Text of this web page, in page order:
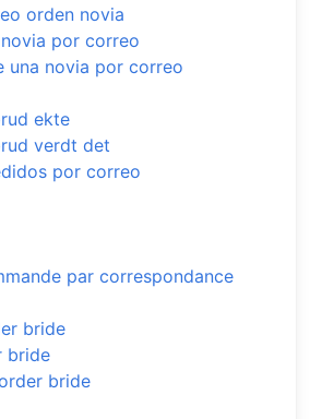
orden novia
por correo
una novia por correo
ekte
verdt det
por correo
par correspondance
bride
bride
bride